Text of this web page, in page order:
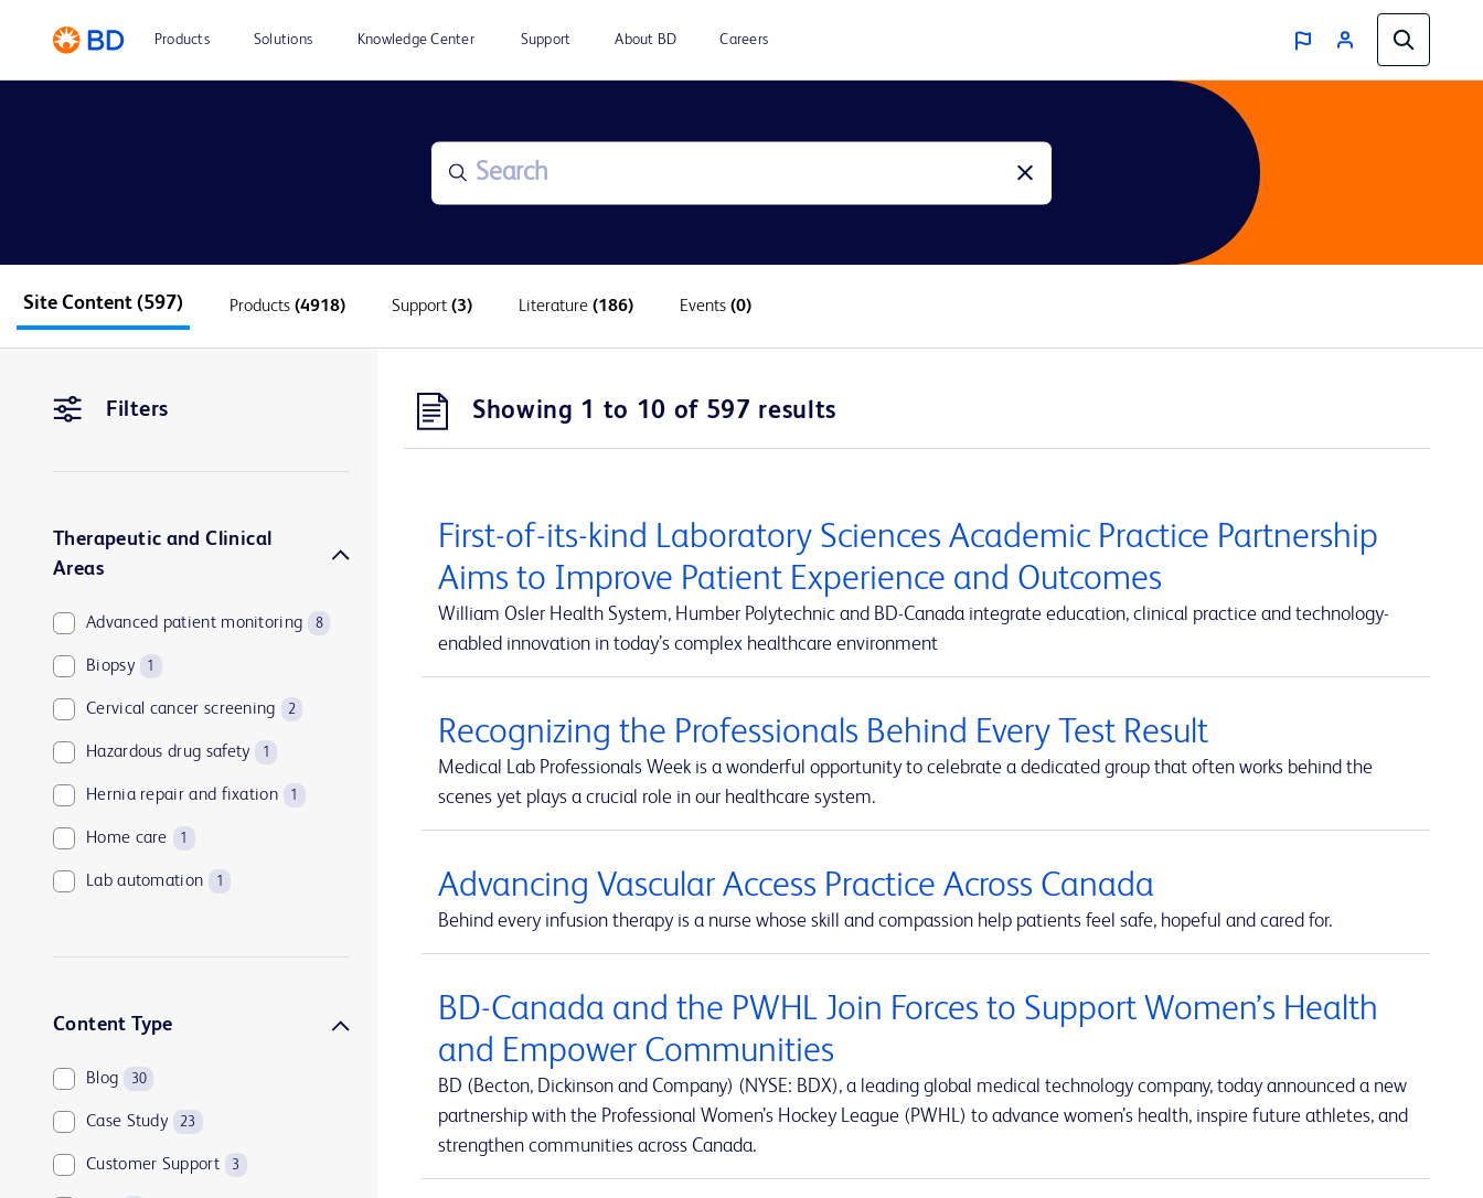
Products Solutions Knowledge Center Support About BD Careers
Site Content (597) Products (4918) Support (3) Literature (186) Events (0)
Filters
Therapeutic and Clinical
Areas
Advanced patient monitoring 8
Biopsy 1
Cervical cancer screening 2
Hazardous drug safety 1
Hernia repair and fixation 1
Home care 1
Lab automation 1
Urology and kidney health
Vascular access management
Content Type
Blog 30
Case Study 23
Customer Support 3
Showing 1 to 10 of 597 results
First-of-its-kind Laboratory Sciences Academic Practice Partnership
Aims to Improve Patient Experience and Outcomes
William Osler Health System, Humber Polytechnic and BD-Canada integrate education, clinical practice and technology-
enabled innovation in today’s complex healthcare environment
Recognizing the Professionals Behind Every Test Result
Medical Lab Professionals Week is a wonderful opportunity to celebrate a dedicated group that often works behind the
scenes yet plays a crucial role in our healthcare system.
Advancing Vascular Access Practice Across Canada
Behind every infusion therapy is a nurse whose skill and compassion help patients feel safe, hopeful and cared for.
BD-Canada and the PWHL Join Forces to Support Women’s Health
and Empower Communities
BD (Becton, Dickinson and Company) (NYSE: BDX), a leading global medical technology company, today announced a new
partnership with the Professional Women’s Hockey League (PWHL) to advance women’s health, inspire future athletes, and
strengthen communities across Canada.